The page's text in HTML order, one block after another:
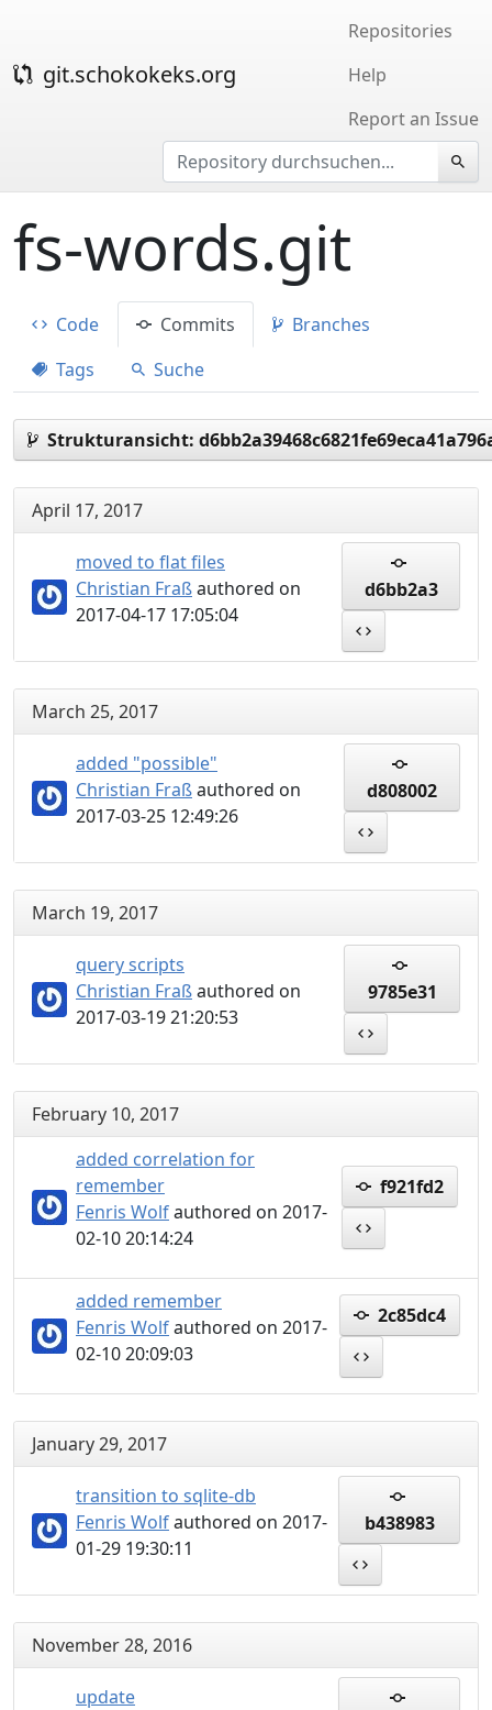
git.schokokeks.org
Repositories
Help
Report an Issue
fs-words.git
Code Commits
Branches
Tags
Suche
Strukturansicht:
April 17, 2017
moved to flat files
Christian Fraßauthored on
2017-04-17 17:05:04
d6bb2a3
March 25, 2017
added "possible"
Christian Fraßauthored on
2017-03-25 12:49:26
d808002
March 19, 2017
query scripts
Christian Fraßauthored on
2017-03-19 21:20:53
9785e31
February 10, 2017
added correlation for
remember
Fenris Wolfauthored on 2017-
02-10 20:14:24
f921fd2
added remember
Fenris Wolfauthored on 2017-
02-10 20:09:03
2c85dc4
January 29, 2017
transition to sqlite-db
Fenris Wolfauthored on 2017-
01-29 19:30:11
b438983
November 28, 2016
update